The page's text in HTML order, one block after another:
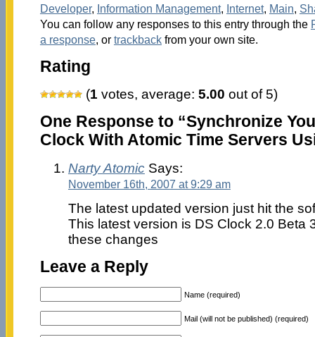
Developer, Information Management, Internet, Main,
You can follow any responses to this entry through the
a response, or trackbackfrom your own site.
Rating
(1 votes, average: 5.00 out of 5)
One Response to “Synchronize
Clock With Atomic Time Servers
Narty AtomicSays:
November 16th, 2007 at 9:29 am
The latest updated version just hit the
This latest version is DS Clock 2.0 Beta
these changes
Leave a Reply
Name (required)
Mail (will not be published) (required)